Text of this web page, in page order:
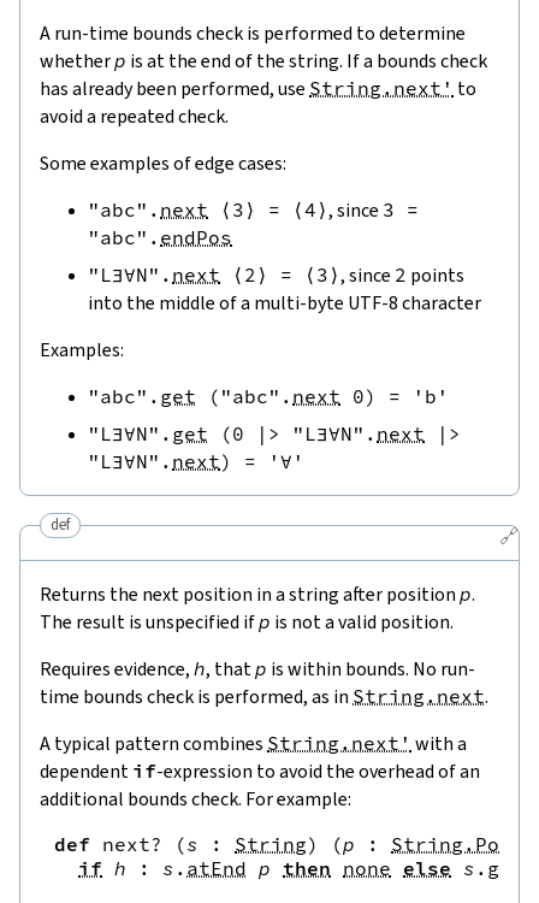
A run-time bounds check is performed to determine
whetherp is at the end of the string. If a bounds check
has already been performed, use String.next' to
avoid a repeated check.
Some examples of edge cases:
"abc" . next ⟨ 3 ⟩ = ⟨4 ⟩, since 3 =
"abc" . endPos
"L∃∀N" . next ⟨ 2 ⟩ = ⟨ 3 ⟩, since 2 points
into the middle of a multi-byte UTF-8 character
Examples:
"abc" . get ( "abc" . next 0) =
'b'
"L∃∀N" . get (0 |> "L∃∀N" . next
|>
"L∃∀N" . next) = '∀'
🔗
def
Returns the next position in a string after position p.
The result is unspecified ifp is not a valid position.
Requires evidence, h, thatp is within bounds. No run-
time bounds check is performed, as in String.next.
A typical pattern combines String.next' with a
dependent if-expression to avoid the overhead of an
additional bounds check. For example:
def next? (s : String) (p : String.Pos
if h : s . atEnd p then none else s . get